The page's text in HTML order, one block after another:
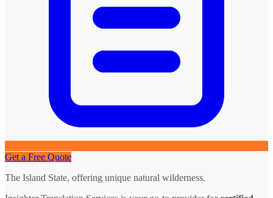
Get a Free Quote
The Island State, offering unique natural wilderness.